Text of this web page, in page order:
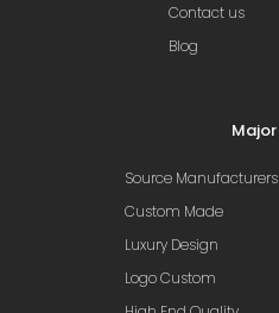
Contact us
Blog
Major
Source Manufacturers
Custom Made
Luxury Design
Logo Custom